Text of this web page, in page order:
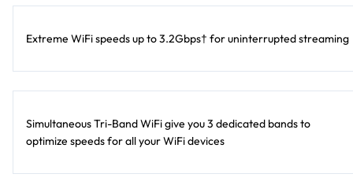
Extreme WiFi speeds up to 3.2Gbps† for uninterrupted streaming
Simultaneous Tri-Band WiFi give you 3 dedicated bands to
optimize speeds for all your WiFi devices